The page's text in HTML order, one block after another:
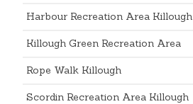
Harbour Recreation Area Killough
Killough Green Recreation Area
Rope Walk Killough
Scordin Recreation Area Killough